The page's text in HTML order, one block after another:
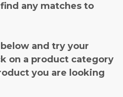
any matches to
and try your
on a product category
you are looking